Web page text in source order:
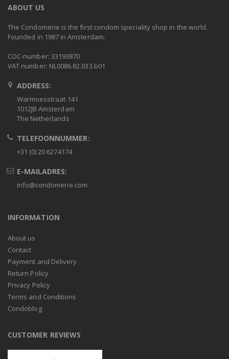
ABOUT US
The Condomerie is the first condom speciality shop in the world.
Founded in 1987 in Amsterdam.
COC-number: 33193870
VAT number: NL0086.82.033.b01
ADDRESS:
Warmoesstraat 141
1012JB Amsterdam
The Netherlands
TELEFOONNUMMER:
+31 (0) 20 6274174
E-MAILADRES:
info@condomerie.com
INFORMATION
About us
Contact
Payment and Delivery
Return Policy
Privacy Policy
Terms and Conditions
Condoblog
CUSTOMER REVIEWS